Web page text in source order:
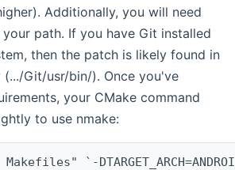
Additionally, you will need
path. If you have Git installed
then the patch is likely found in
Git/usr/bin/). Once you've
your CMake command
to use nmake:
Makefiles" `-